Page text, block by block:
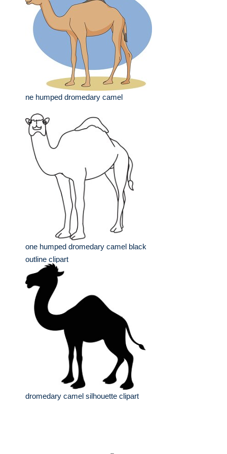
ne humped dromedary camel
one humped dromedary camel black
outline clipart
dromedary camel silhouette clipart